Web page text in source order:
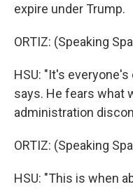
expire under Trump.
ORTIZ: (Speaking
HSU: "It's
says. He fears what
administration
ORTIZ: (Speaking
HSU: "This is when